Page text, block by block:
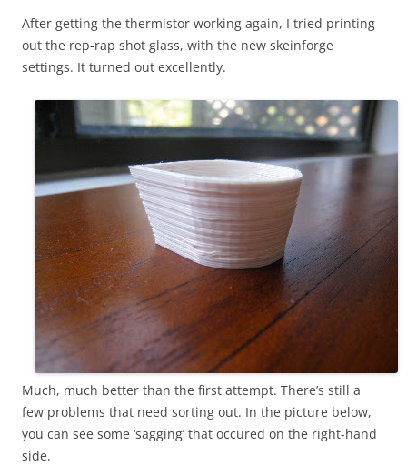
After getting the thermistor working again, I tried printing
out the rep-rap shot glass, with the new skeinforge
settings. It turned out excellently.
Much, much better than the first attempt. There’s still a
few problems that need sorting out. In the picture below,
you can see some ‘sagging’ that occured on the right-hand
side.